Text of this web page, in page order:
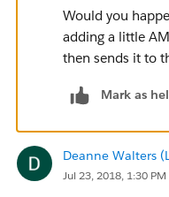
Would you
adding a little
then sends it to
Mark as
Deanne Walters
Jul 23, 2018, 1:30 PM